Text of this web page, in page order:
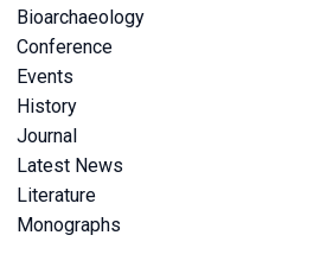
Bioarchaeology
Conference
Events
History
Journal
Latest News
Literature
Monographs